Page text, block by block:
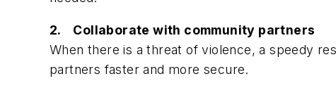
2. Collaborate with community partners
When there is a threat of violence, a speedy
partners faster and more secure.